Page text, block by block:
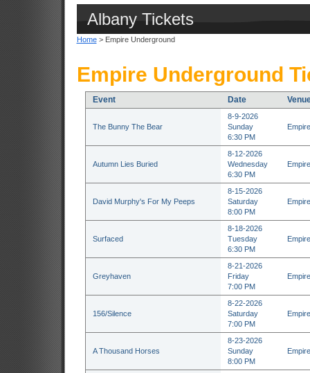
Albany Tickets
Home> Empire Underground
Empire Underground
Event Date
The Bunny The Bear
8-9-2026
Sunday
6:30 PM
Autumn Lies Buried
8-12-2026
Wednesday
6:30 PM
David Murphy's For My Peeps
8-15-2026
Saturday
8:00 PM
Surfaced
8-18-2026
Tuesday
6:30 PM
Greyhaven
8-21-2026
Friday
7:00 PM
156/Silence
8-22-2026
Saturday
7:00 PM
A Thousand Horses
8-23-2026
Sunday
8:00 PM